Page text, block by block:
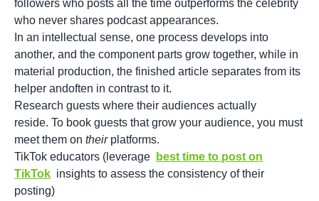
followers who posts all the time outperforms the celebrity
who never shares podcast appearances.
In an intellectual sense, one process develops into
another, and the component parts grow together, while in
material production, the finished article separates from its
helper andoften in contrast to it.
Research guests where their audiences actually
reside. To book guests that grow your audience, you must
meet them on theirplatforms.
TikTok educators (leverage
best time to post on
TikTok insights to assess the consistency of their
posting)